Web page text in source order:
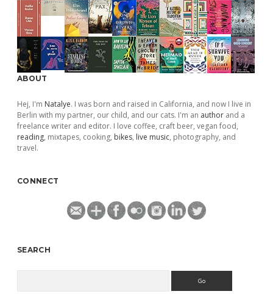
ABOUT
Hej, I'm Natalye. I was born and raised in California, and now I live in
Berlin with my partner, our child, and our cats. I'm an author and a
freelance writer and editor. I love coffee, craft beer, vegan food,
reading, mixtapes, cooking, bikes, live music, photography, and
travel.
CONNECT
SEARCH